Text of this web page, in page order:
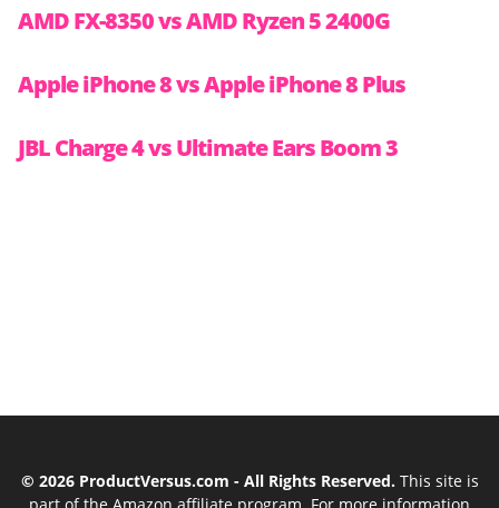
AMD FX-8350 vs AMD Ryzen 5 2400G
Apple iPhone 8 vs Apple iPhone 8 Plus
JBL Charge 4 vs Ultimate Ears Boom 3
© 2026 ProductVersus.com - All Rights Reserved.This site is